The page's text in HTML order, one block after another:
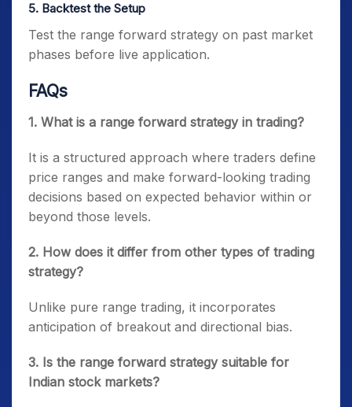
5. Backtest the Setup
Test the range forward strategy on past market
phases before live application.
FAQs
1. What is a range forward strategy in trading?
It is a structured approach where traders define
price ranges and make forward-looking trading
decisions based on expected behavior within or
beyond those levels.
2. How does it differ from other types of trading
strategy?
Unlike pure range trading, it incorporates
anticipation of breakout and directional bias.
3. Is the range forward strategy suitable for
Indian stock markets?